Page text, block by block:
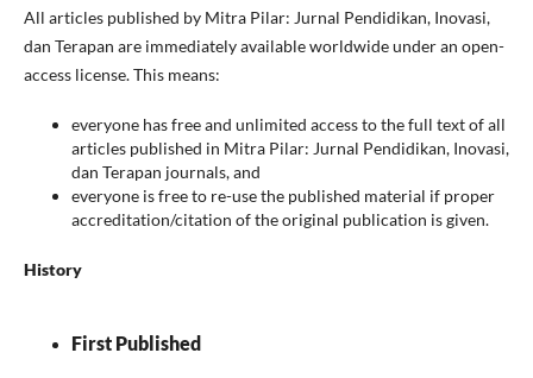
All articles published by Mitra Pilar: Jurnal Pendidikan, Inovasi,
dan Terapan are immediately available worldwide under an open-
access license. This means:
everyone has free and unlimited access to the full text of all
articles published in Mitra Pilar: Jurnal Pendidikan, Inovasi,
dan Terapan journals, and
everyone is free to re-use the published material if proper
accreditation/citation of the original publication is given.
History
First Published